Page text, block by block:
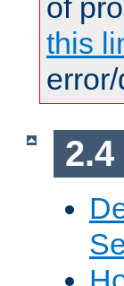
of
this